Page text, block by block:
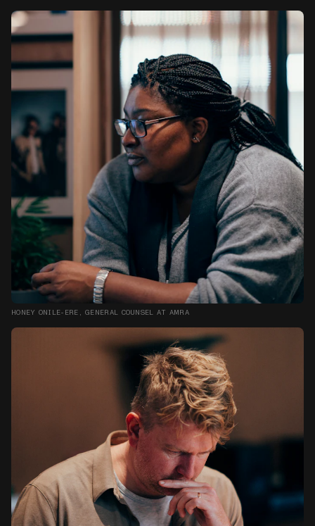
HONEY ONILE-ERE, GENERAL COUNSEL AT AMRA